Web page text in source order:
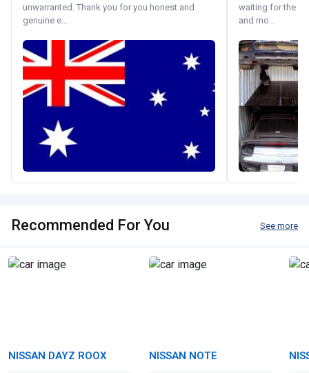
unwarranted. Thank you for you honest and
genuine e...
waiting for the
and mo...
Recommended For You See more
NISSAN DAYZ ROOX NISSAN NOTE